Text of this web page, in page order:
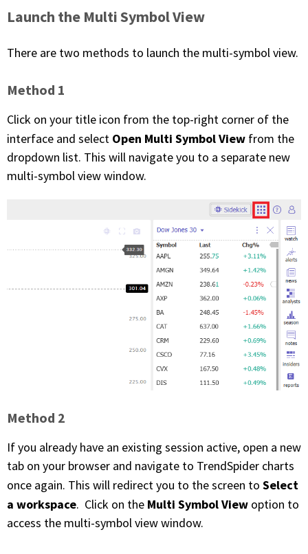
SOLUTIONS BY INDUSTRY
LEARN ABOUT TRADING
READ THE BLOG
DEVELOPER HUB
Login to my account
PHONE
Launch the Multi Symbol View
There are two methods to launch the multi-symbol view.
Method 1
Click on your title icon from the top-right corner of the
interface and select Open Multi Symbol View from the
dropdown list. This will navigate you to a separate new
multi-symbol view window.
Method 2
If you already have an existing session active, open a new
tab on your browser and navigate to TrendSpider charts
once again. This will redirect you to the screen to Select
a workspace. Click on the Multi Symbol View option to
access the multi-symbol view window.